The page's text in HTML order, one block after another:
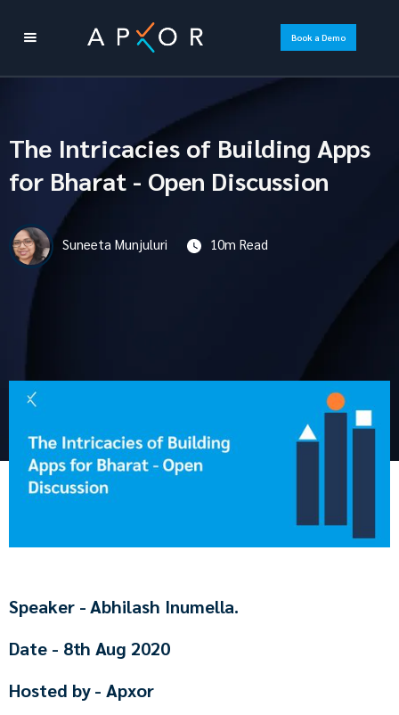
Book a Demo
The Intricacies of Building Apps
for Bharat - Open Discussion
Suneeta Munjuluri 10m Read
Speaker - Abhilash Inumella.
Date - 8th Aug 2020
Hosted by - Apxor